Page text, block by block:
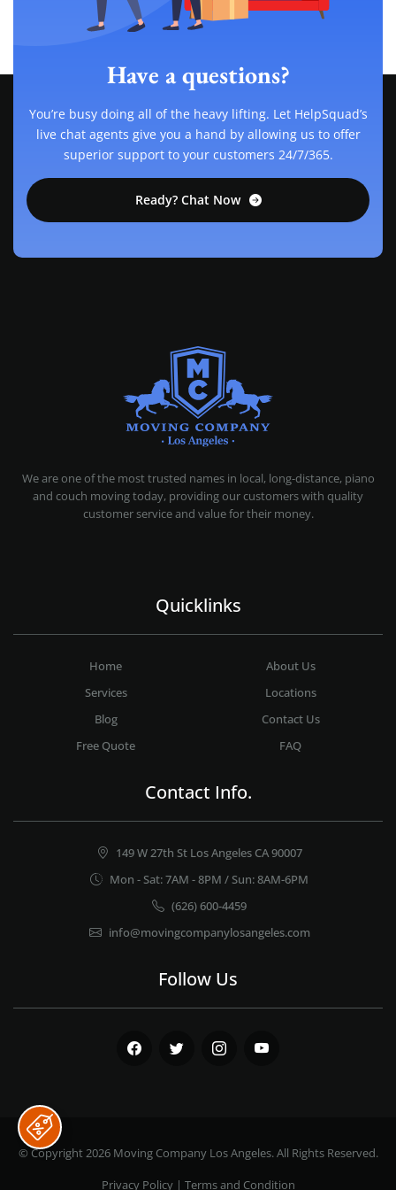
Have a questions?
You’re busy doing all of the heavy lifting. Let HelpSquad’s
live chat agents give you a hand by allowing us to offer
superior support to your customers 24/7/365.
Ready? Chat Now
We are one of the most trusted names in local, long-distance, piano
and couch moving today, providing our customers with quality
customer service and value for their money.
Quicklinks
Home
About Us
Services
Locations
Blog
Contact Us
Free Quote
FAQ
Contact Info.
149 W 27th St Los Angeles CA 90007
Mon - Sat: 7AM - 8PM / Sun: 8AM-6PM
(626) 600-4459
info@movingcompanylosangeles.com
Follow Us
Facebook Twitter Instagram
© Copyright 2026 Moving Company Los Angeles. All Rights Reserved.
Privacy Policy| Terms and Condition